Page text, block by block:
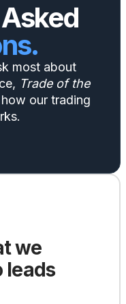
most about
Trade of the
our trading
we
leads